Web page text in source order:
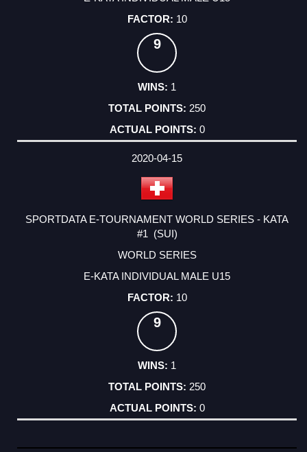
10
9
1
250
0
2020-04-15
SPORTDATA E-TOURNAMENT WORLD SERIES - KATA
#1 (SUI)
WORLD SERIES
E-KATA INDIVIDUAL MALE U15
10
9
1
250
0